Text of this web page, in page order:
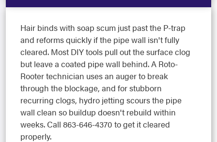
Hair binds with soap scum just past the P-trap
and reforms quickly if the pipe wall isn't fully
cleared. Most DIY tools pull out the surface clog
but leave a coated pipe wall behind. A Roto-
Rooter technician uses an auger to break
through the blockage, and for stubborn
recurring clogs, hydro jetting scours the pipe
wall clean so buildup doesn't rebuild within
weeks. Call 863-646-4370 to get it cleared
properly.